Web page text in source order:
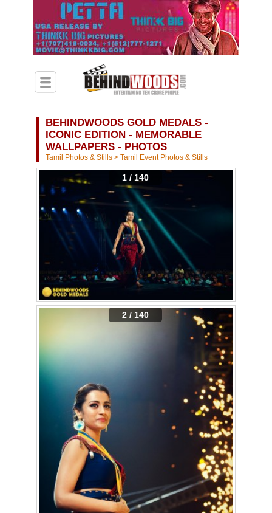
BEHINDWOODS GOLD MEDALS -
ICONIC EDITION - MEMORABLE
WALLPAPERS - PHOTOS
Tamil Photos & Stills > Tamil Event Photos & Stills
1 / 140
2 / 140